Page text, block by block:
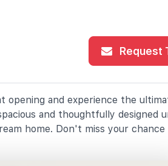
Request
opening and experience the
and thoughtfully designed
home. Don't miss your chance